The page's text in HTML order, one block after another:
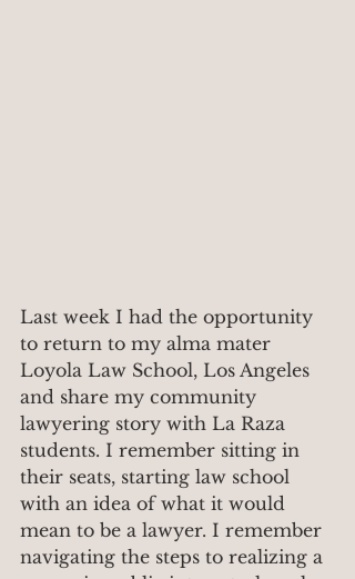
Last week I had the opportunity
to return to my alma mater
Loyola Law School, Los Angeles
and share my community
lawyering story with La Raza
students. I remember sitting in
their seats, starting law school
with an idea of what it would
mean to be a lawyer. I remember
navigating the steps to realizing a